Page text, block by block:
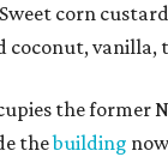
corn
coconut, vanilla,
the former
thebuilding